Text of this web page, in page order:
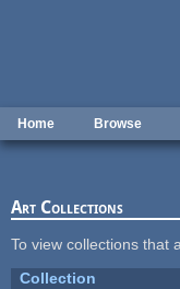
Home Browse
Art Collections
To view collections that
Collection